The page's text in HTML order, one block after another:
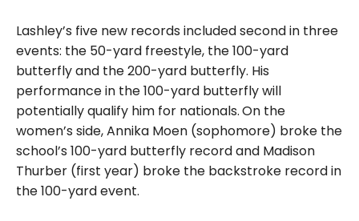
Lashley’s five new records included second in three
events: the 50-yard freestyle, the 100-yard
butterfly and the 200-yard butterfly. His
performance in the 100-yard butterfly will
potentially qualify him for nationals.On the
women’s side, Annika Moen (sophomore) broke the
school’s 100-yard butterfly record and Madison
Thurber (first year) broke the backstroke record in
the 100-yard event.